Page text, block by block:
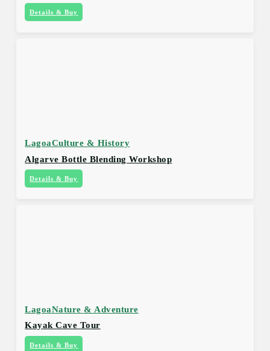
Details & Buy
LagoaCulture & History
Algarve Bottle Blending Workshop
Details & Buy
LagoaNature & Adventure
Kayak Cave Tour
Details & Buy